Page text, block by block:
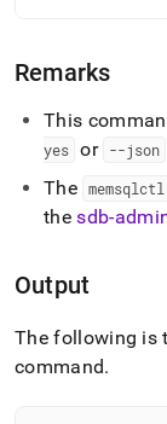
Remarks
This
yes or --json
The
thesdb-
Output
The following is
command.